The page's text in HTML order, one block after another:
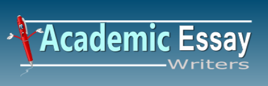
content